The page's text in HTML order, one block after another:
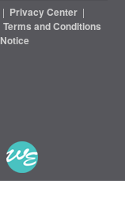
| Privacy Center |
Terms and Conditions